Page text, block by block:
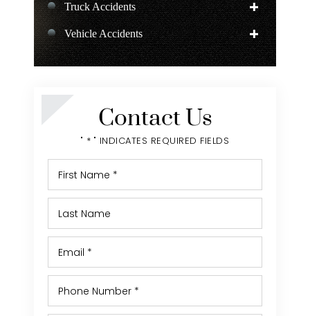
Truck Accidents
Vehicle Accidents
Negligent Security
Contact Us
" * " INDICATES REQUIRED FIELDS